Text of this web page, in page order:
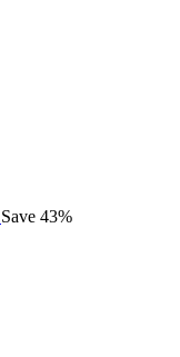
Save 43%